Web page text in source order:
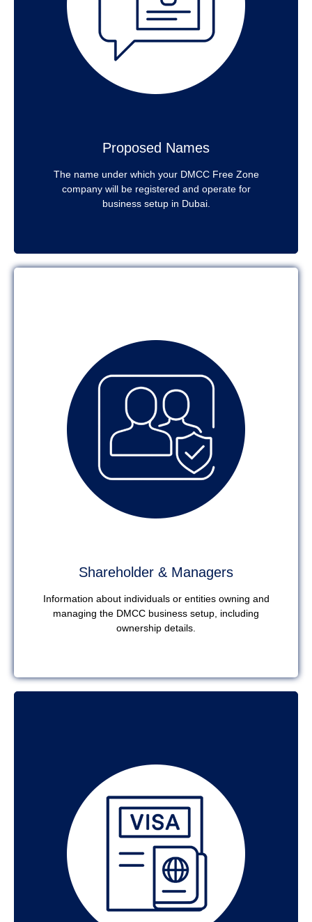
Proposed Names
The name under which your DMCC Free Zone
company will be registered and operate for
business setup in Dubai.
Shareholder & Managers
Information about individuals or entities owning and
managing the DMCC business setup, including
ownership details.